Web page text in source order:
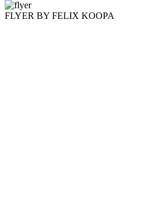
FLYER BY FELIX KOOPA